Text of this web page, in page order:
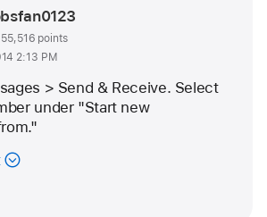
55,516 points
2:13 PM
> Send & Receive. Select
under "Start new